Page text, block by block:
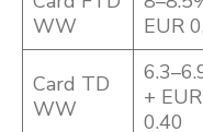
WW
EUR
Card TD
WW
+ EUR
0.40